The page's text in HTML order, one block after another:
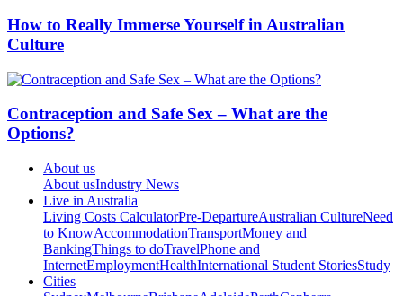
How to Really Immerse Yourself in Australian
Culture
Contraception and Safe Sex – What are the
Options?
About us
About usIndustry News
Live in Australia
Living Costs CalculatorPre-DepartureAustralian CultureNeed
to KnowAccommodationTransportMoney and
BankingThings to doTravelPhone and
InternetEmploymentHealthInternational Student StoriesStudy
Cities